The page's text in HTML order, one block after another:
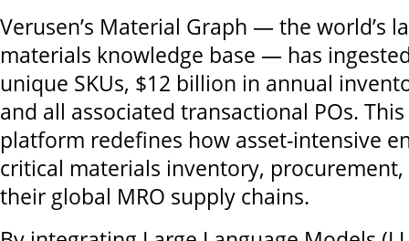
Verusen’s Material Graph — the world’s
materials knowledge base — has
unique SKUs, $12 billion in annual
and all associated transactional POs.
platform redefines how asset-intensive
critical materials inventory, procurement,
their global MRO supply chains.